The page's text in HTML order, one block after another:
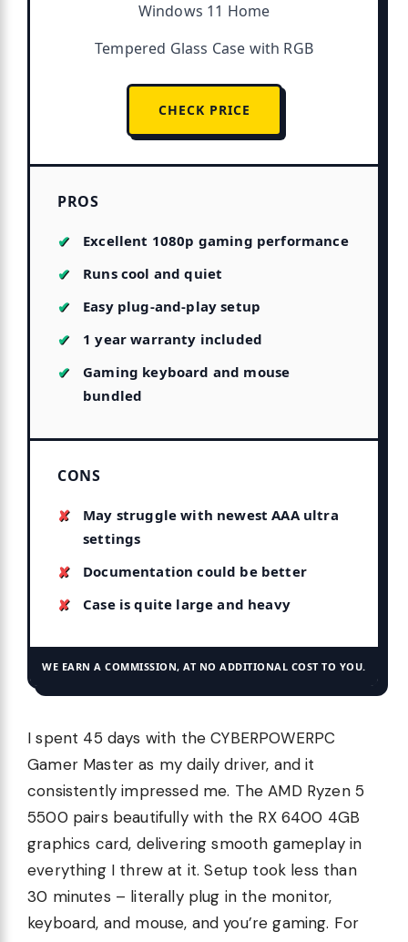
Windows 11 Home
Tempered Glass Case with RGB
CHECK PRICE
PROS
Excellent 1080p gaming performance
Runs cool and quiet
Easy plug-and-play setup
1 year warranty included
Gaming keyboard and mouse
bundled
CONS
May struggle with newest AAA ultra
settings
Documentation could be better
Case is quite large and heavy
WE EARN A COMMISSION, AT NO ADDITIONAL COST TO YOU.
I spent 45 days with the CYBERPOWERPC
Gamer Master as my daily driver, and it
consistently impressed me. The AMD Ryzen 5
5500 pairs beautifully with the RX 6400 4GB
graphics card, delivering smooth gameplay in
everything I threw at it. Setup took less than
30 minutes – literally plug in the monitor,
keyboard, and mouse, and you’re gaming. For